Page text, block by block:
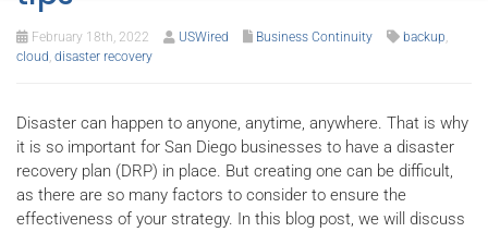
February 18th, 2022 USWired Business Continuity backup,
cloud, disaster recovery
Disaster can happen to anyone, anytime, anywhere. That is why
it is so important for San Diego businesses to have a disaster
recovery plan (DRP) in place. But creating one can be difficult,
as there are so many factors to consider to ensure the
effectiveness of your strategy. In this blog post, we will discuss